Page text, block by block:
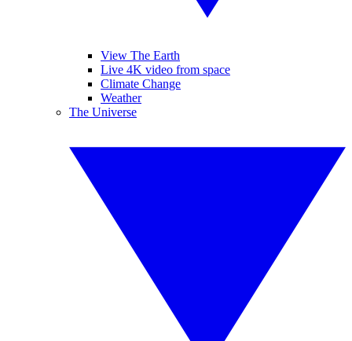
View The Earth
Live 4K video from space
Climate Change
Weather
The Universe